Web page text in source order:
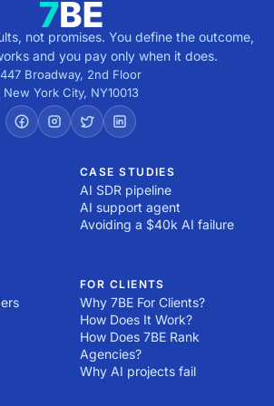
not promises. You define the outcome,
and you pay only when it does.
447 Broadway, 2nd Floor
New York City, NY10013
CASE STUDIES
AI SDR pipeline
AI support agent
Avoiding a $40k AI failure
FOR CLIENTS
Why 7BE For Clients?
How Does It Work?
How Does 7BE Rank
Agencies?
Why AI projects fail